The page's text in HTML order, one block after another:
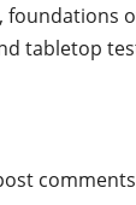
foundations
tabletop
comments